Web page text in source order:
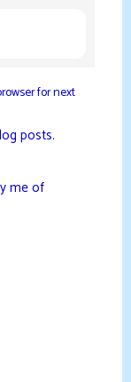
for next
posts.
me of